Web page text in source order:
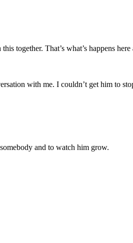
together. That’s what’s happens
with me. I couldn’t get him to
and to watch him grow.